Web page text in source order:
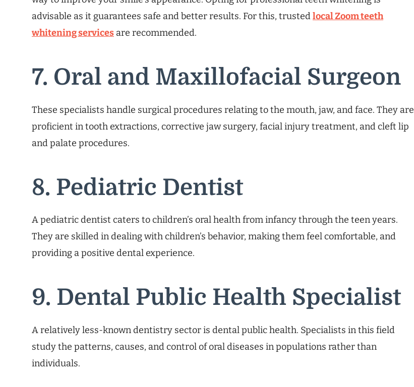
advisable as it guarantees safe and better results. For this, trustedlocal Zoom teeth
whitening services are recommended.
7. Oral and Maxillofacial Surgeon
These specialists handle surgical procedures relating to the mouth, jaw, and face. They are
proficient in tooth extractions, corrective jaw surgery, facial injury treatment, and cleft lip
and palate procedures.
8. Pediatric Dentist
A pediatric dentist caters to children’s oral health from infancy through the teen years.
They are skilled in dealing with children’s behavior, making them feel comfortable, and
providing a positive dental experience.
9. Dental Public Health Specialist
A relatively less-known dentistry sector is dental public health. Specialists in this field
study the patterns, causes, and control of oral diseases in populations rather than
individuals.